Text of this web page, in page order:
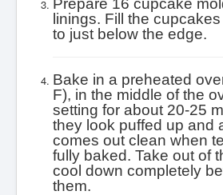
Prepare 16 cupcake
linings. Fill the
to just below the edge.
Bake in a preheated
F), in the middle of the
setting for about 20-25
they look puffed up and
comes out clean when
fully baked. Take out of
cool down completely
them.